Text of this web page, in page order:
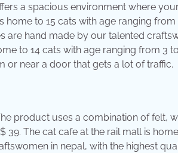
a spacious environment where
to 15 cats with age ranging from
are hand made by our talented
to 14 cats with age ranging from 3
or near a door that gets a lot of traffic.
product uses a combination of felt,
39. The cat cafe at the rail mall is
in nepal, with the highest